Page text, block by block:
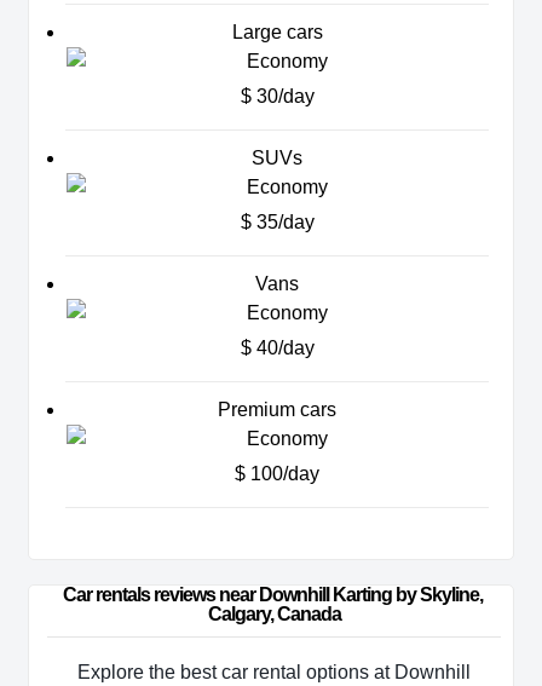
Large cars
$ 30/day
SUVs
$ 35/day
Vans
$ 40/day
Premium cars
$ 100/day
Car rentals reviews near Downhill Karting by Skyline,
Calgary, Canada
Explore the best car rental options at Downhill